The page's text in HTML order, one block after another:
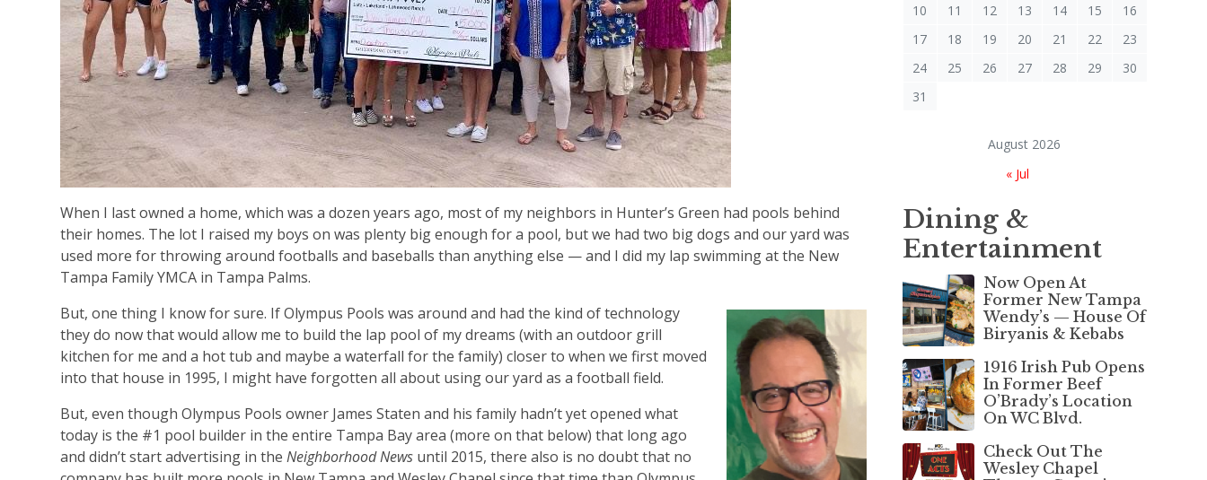
When I last owned a home, which was a dozen years ago, most of my neighbors in Hunter’s Green had pools behind
their homes. The lot I raised my boys on was plenty big enough for a pool, but we had two big dogs and our yard was
used more for throwing around footballs and baseballs than anything else — and I did my lap swimming at the New
Tampa Family YMCA in Tampa Palms.
But, one thing I know for sure. If Olympus Pools was around and had the kind of technology
they do now that would allow me to build the lap pool of my dreams (with an outdoor grill
kitchen for me and a hot tub and maybe a waterfall for the family) closer to when we first moved
into that house in 1995, I might have forgotten all about using our yard as a football field.
But, even though Olympus Pools owner James Staten and his family hadn’t yet opened what
today is the #1 pool builder in the entire Tampa Bay area (more on that below) that long ago
and didn’t start advertising in the Neighborhood News until 2015, there also is no doubt that no
August 2026
10
11 12 13 14 15
16
17
18 19 20 21 22
23
24
25 26 27 28 29
30
31
« Jul
Dining &
Entertainment
Now Open At
Former New Tampa
Wendy’s — House Of
Biryanis & Kebabs
1916 Irish Pub Opens
In Former Beef
O’Brady’s Location
On WC Blvd.
Check Out The
Wesley Chapel